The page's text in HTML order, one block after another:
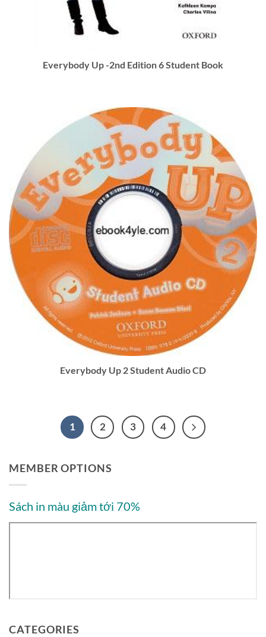
Everybody Up -2nd Edition 6 Student Book
Everybody Up 2 Student Audio CD
1 2 3 4
MEMBER OPTIONS
Sách in màu giảm tới 70%
CATEGORIES